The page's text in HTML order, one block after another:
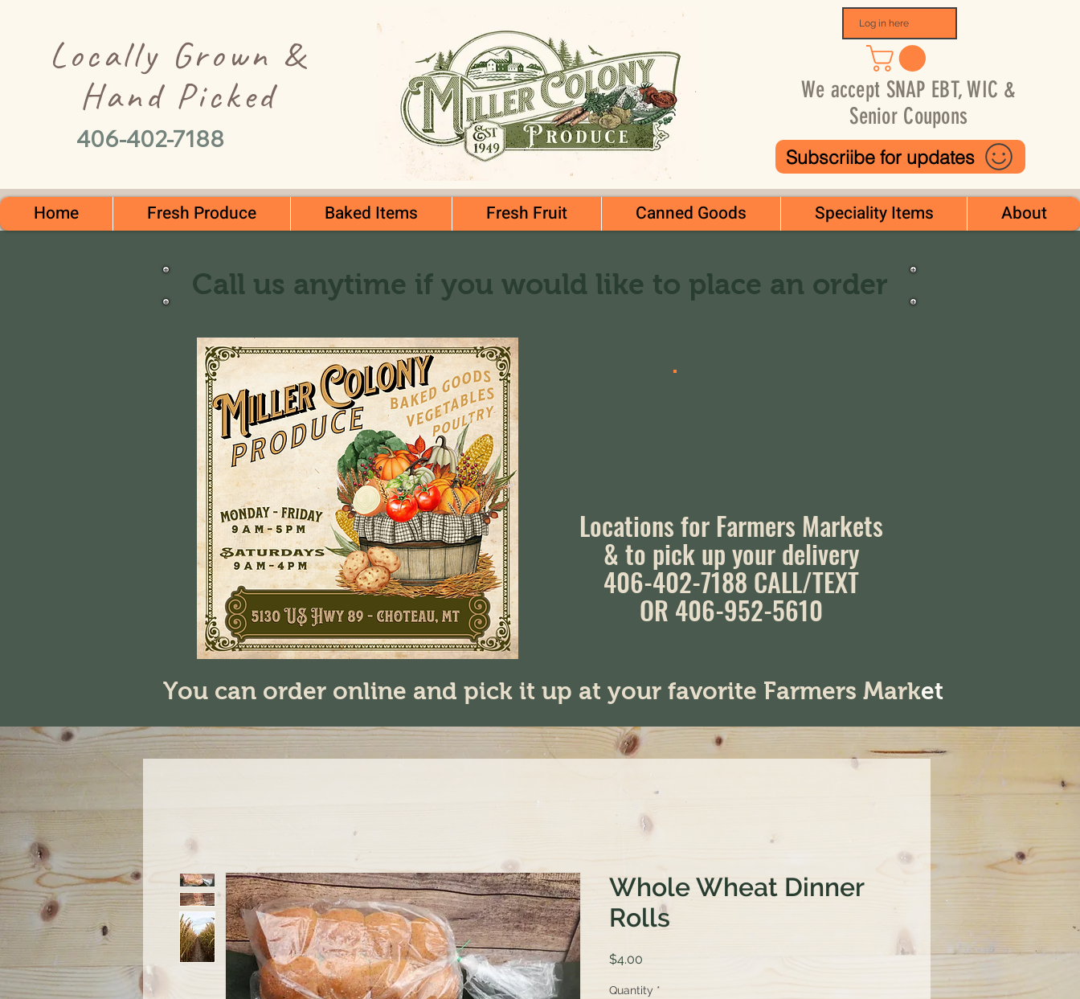
Locally Grown &
Hand Picked
406-402-7188
Log in here
We accept SNAP EBT, WIC &
Senior Coupons
Subscriibe for updates
Home Fresh Produce Baked Items Fresh Fruit Canned Goods Speciality Items About
Call us anytime if you would like to place an order
Locations for Farmers Markets
& to pick up your delivery
406-402-7188 CALL/TEXT
OR 406-952-5610
You can order online and pick it up at your favorite Farmers Market
Whole Wheat Dinner
Rolls
$4.00
Quantity *